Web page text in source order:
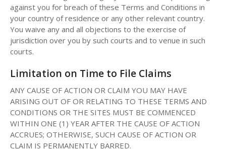
against you for breach of these Terms and Conditions in
your country of residence or any other relevant country.
You waive any and all objections to the exercise of
jurisdiction over you by such courts and to venue in such
courts.
Limitation on Time to File Claims
ANY CAUSE OF ACTION OR CLAIM YOU MAY HAVE
ARISING OUT OF OR RELATING TO THESE TERMS AND
CONDITIONS OR THE SITES MUST BE COMMENCED
WITHIN ONE (1) YEAR AFTER THE CAUSE OF ACTION
ACCRUES; OTHERWISE, SUCH CAUSE OF ACTION OR
CLAIM IS PERMANENTLY BARRED.